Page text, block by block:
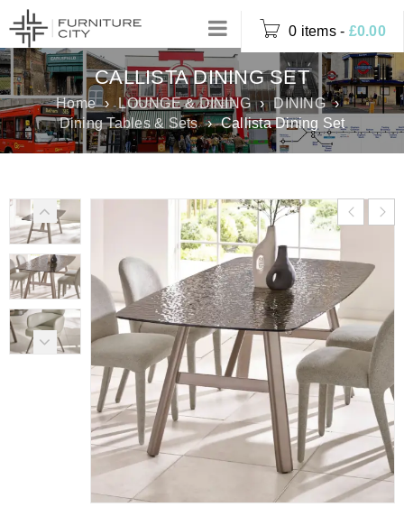
0 items - £0.00
CALLISTA DINING SET
Home › LOUNGE & DINING › DINING ›
Dining Tables & Sets › Callista Dining Set